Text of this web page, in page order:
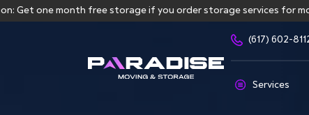
month free storage if you order storage services for more
(617) 602-
Services